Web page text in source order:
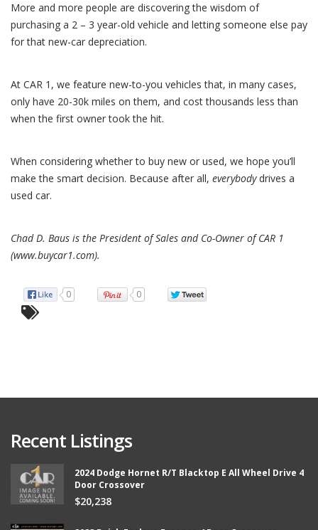
More and more people are discovering the wisdom of
purchasing a 2 – 3 year-old vehicle and letting someone else pay
for that new-car depreciation.
At CAR 1, we feature new-to-you vehicles that, in many cases,
only have 20-30k miles on them, and cost thousands less than
when the first owner took the hit.
When considering whether to buy new or used, we hope you’ll
make the smart decision. Because after all, everybodydrives a
used car.
Chad D. Baus is the President of Sales and Co-Owner of CAR 1
(www.buycar1.com).
0 0
Recent Listings
2024 Dodge Hornet R/T Blacktop E All Wheel Drive 4
Door Crossover
$20,238